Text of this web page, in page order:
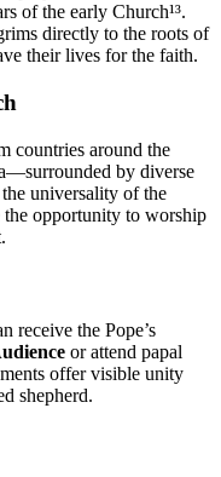
of the early Church¹³.
directly to the roots of
their lives for the faith.
countries around the
by diverse
universality of the
opportunity to worship
receive the Pope’s
or attend papal
offer visible unity
shepherd.